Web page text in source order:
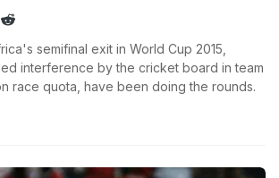
semifinal exit in World Cup 2015,
interference by the cricket board in team
race quota, have been doing the rounds.